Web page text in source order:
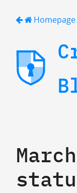
Homepage